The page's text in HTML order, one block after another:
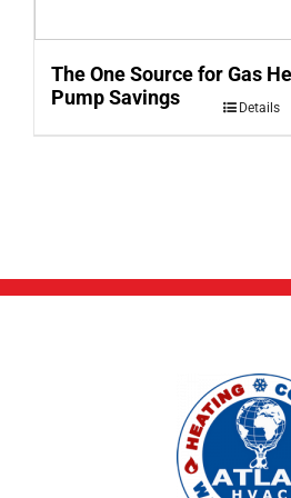
The One Source for Gas
Pump Savings
Details